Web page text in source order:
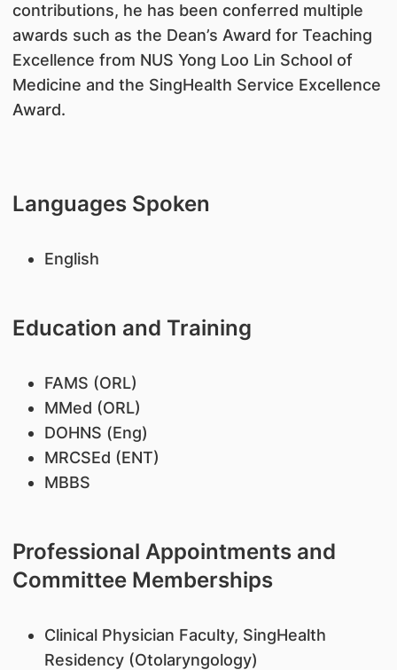
contributions, he has been conferred multiple
awards such as the Dean’s Award for Teaching
Excellence from NUS Yong Loo Lin School of
Medicine and the SingHealth Service Excellence
Award.
Languages Spoken
English
Education and Training
FAMS (ORL)
MMed (ORL)
DOHNS (Eng)
MRCSEd (ENT)
MBBS
Professional Appointments and
Committee Memberships
Clinical Physician Faculty, SingHealth
Residency (Otolaryngology)